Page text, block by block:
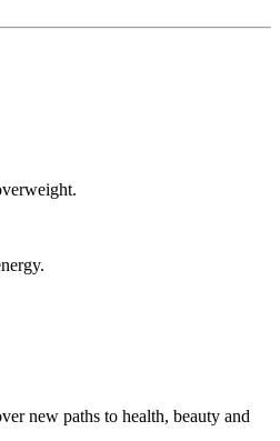
new paths to health, beauty and